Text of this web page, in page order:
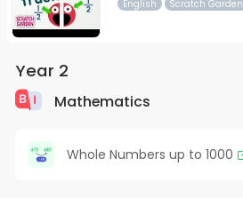
English Scratch Garden
Year 2
Mathematics
Whole Numbers up to 1000